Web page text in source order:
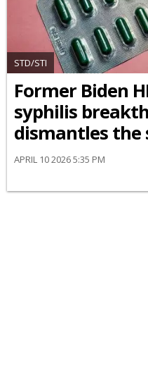
STD/STI
Former Biden
syphilis
dismantles the
APRIL 10 2026 5:35 PM